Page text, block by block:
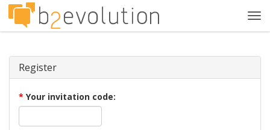
Register
* Your invitation code: